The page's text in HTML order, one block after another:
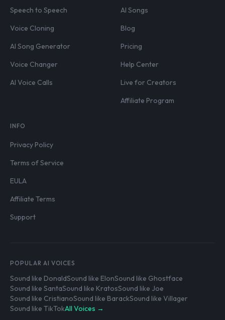
Speech to Speech
Voice Cloning
AI Song Generator
Voice Changer
AI Voice Calls
AI Songs
Blog
Pricing
Help Center
Live for Creators
Affiliate Program
INFO
Privacy Policy
Terms of Service
EULA
Affiliate Terms
Support
POPULAR AI VOICES
Sound like DonaldSound like ElonSound like Ghostface
Sound like SantaSound like KratosSound like Joe
Sound like CristianoSound like BarackSound like Villager
Sound like TikTokAll Voices →